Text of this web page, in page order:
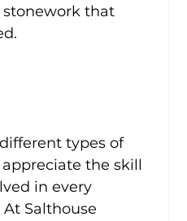
that
types of
the skill
in every
Salthouse